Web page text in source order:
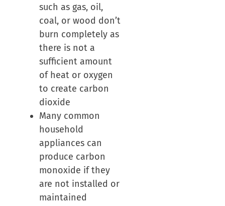
such as gas, oil,
coal, or wood don’t
burn completely as
there is not a
sufficient amount
of heat or oxygen
to create carbon
dioxide
Many common
household
appliances can
produce carbon
monoxide if they
are not installed or
maintained